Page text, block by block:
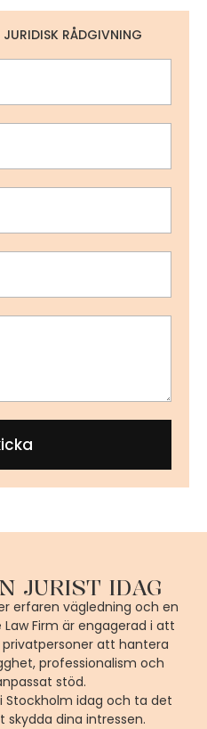
RÅDGIVNING
JURIST IDAG
erfaren vägledning och en
Firm är engagerad i att
att hantera
professionalism och
stöd.
Stockholm idag och ta det
dina intressen.